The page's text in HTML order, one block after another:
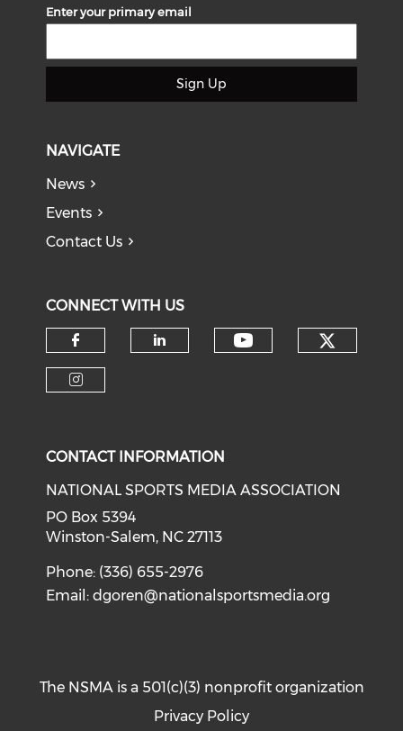
Enter your primary email
Sign Up
NAVIGATE
News
Events
Contact Us
CONNECT WITH US
Check our social media on
CONTACT INFORMATION
NATIONAL SPORTS MEDIA ASSOCIATION
PO Box 5394
Winston-Salem, NC 27113
Phone: (336) 655-2976
Email:dgoren@nationalsportsmedia.org
The NSMA is a 501(c)(3) nonprofit organization
Privacy Policy